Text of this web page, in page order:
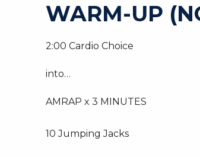
WARM-UP
2:00 Cardio Choice
into…
AMRAP x 3 MINUTES
10 Jumping Jacks